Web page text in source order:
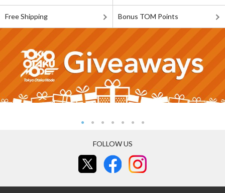
Free Shipping Bonus TOM Points
FOLLOW US